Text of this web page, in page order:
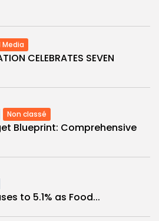
CELEBRATES SEVEN
Non classé
Blueprint: Comprehensive
to 5.1% as Food...